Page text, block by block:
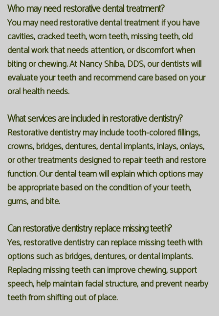
Who may need restorative dental treatment?
You may need restorative dental treatment if you have
cavities, cracked teeth, worn teeth, missing teeth, old
dental work that needs attention, or discomfort when
biting or chewing. At Nancy Shiba, DDS, our dentists will
evaluate your teeth and recommend care based on your
oral health needs.
What services are included in restorative dentistry?
Restorative dentistry may include tooth-colored fillings,
crowns, bridges, dentures, dental implants, inlays, onlays,
or other treatments designed to repair teeth and restore
function. Our dental team will explain which options may
be appropriate based on the condition of your teeth,
gums, and bite.
Can restorative dentistry replace missing teeth?
Yes, restorative dentistry can replace missing teeth with
options such as bridges, dentures, or dental implants.
Replacing missing teeth can improve chewing, support
speech, help maintain facial structure, and prevent nearby
teeth from shifting out of place.